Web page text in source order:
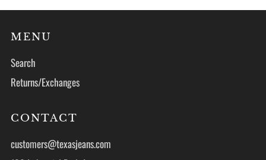
MENU
Search
Returns/Exchanges
CONTACT
customers@texasjeans.com